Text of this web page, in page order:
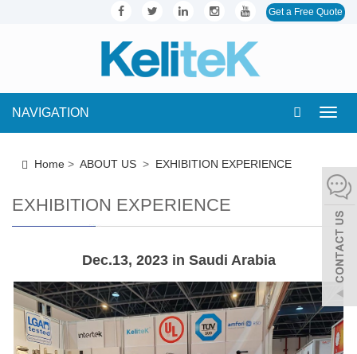
Get a Free Quote
NAVIGATION
Home > ABOUT US > EXHIBITION EXPERIENCE
EXHIBITION EXPERIENCE
Dec.13, 2023 in Saudi Arabia